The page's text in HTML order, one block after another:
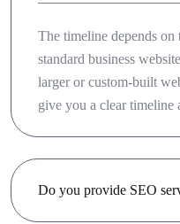
The timeline depends
standard business
larger or custom-built
give you a clear timeline
Do you provide SEO